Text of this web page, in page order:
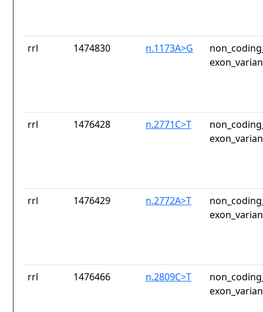
rrl 1474830 n.1173A>G
rrl 1476428 n.2771C>T
rrl 1476429 n.2772A>T
rrl 1476466 n.2809C>T